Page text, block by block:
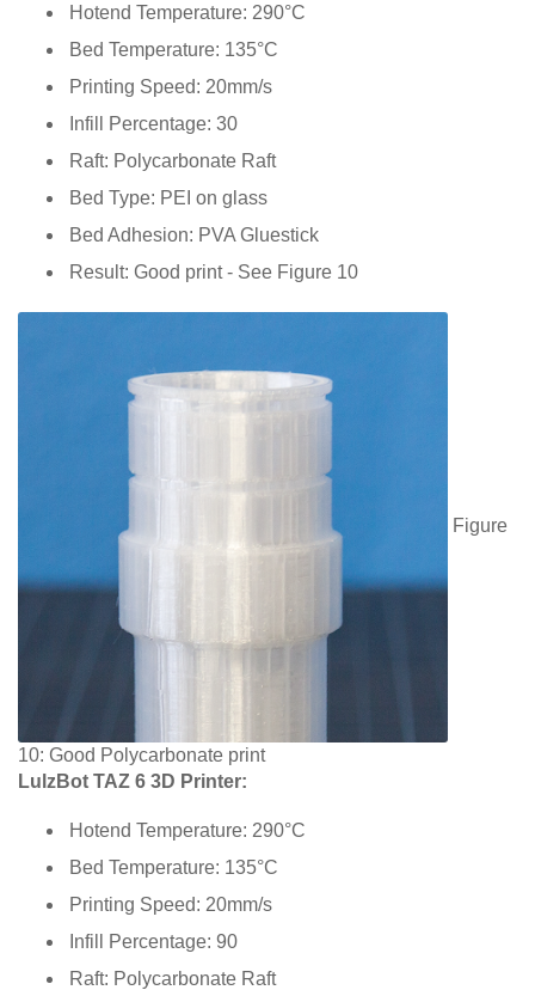
Hotend Temperature: 290°C
Bed Temperature: 135°C
Printing Speed: 20mm/s
Infill Percentage: 30
Raft: Polycarbonate Raft
Bed Type: PEI on glass
Bed Adhesion: PVA Gluestick
Result: Good print - See Figure 10
Figure
10: Good Polycarbonate print
LulzBot TAZ 6 3D Printer:
Hotend Temperature: 290°C
Bed Temperature: 135°C
Printing Speed: 20mm/s
Infill Percentage: 90
Raft: Polycarbonate Raft